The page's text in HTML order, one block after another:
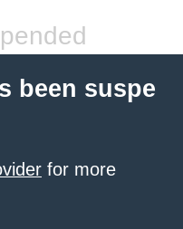
been suspe
for more